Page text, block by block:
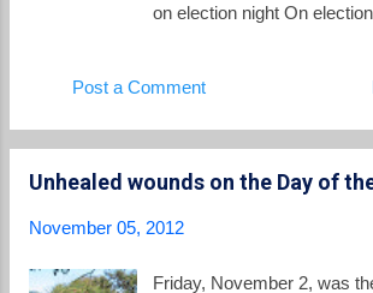
on election night On
US on this tiny country of 6
cannot be overestimated.
the United States. Their
200,000 Salvadorans are in
Post a Comment
Unhealed wounds on the Day of
November 05, 2012
Friday, November 2, was